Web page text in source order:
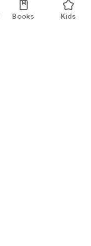
Books Kids